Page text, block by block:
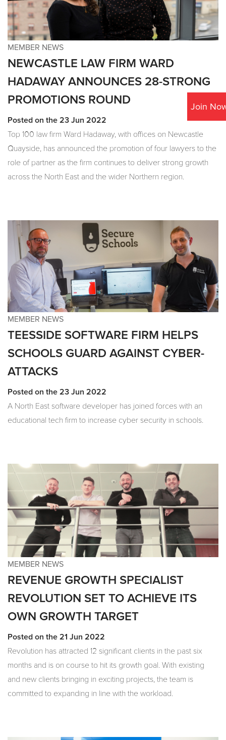
Join
MEMBER NEWS
NEWCASTLE LAW FIRM WARD
HADAWAY ANNOUNCES 28-STRONG
PROMOTIONS ROUND
Posted on the 23 Jun 2022
Top 100 law firm Ward Hadaway, with offices on Newcastle
Quayside, has announced the promotion of four lawyers to the
role of partner as the firm continues to deliver strong growth
across the North East and the wider Northern region.
MEMBER NEWS
TEESSIDE SOFTWARE FIRM HELPS
SCHOOLS GUARD AGAINST CYBER-
ATTACKS
Posted on the 23 Jun 2022
A North East software developer has joined forces with an
educational tech firm to increase cyber security in schools.
MEMBER NEWS
REVENUE GROWTH SPECIALIST
REVOLUTION SET TO ACHIEVE ITS
OWN GROWTH TARGET
Posted on the 21 Jun 2022
Revolution has attracted 12 significant clients in the past six
months and is on course to hit its growth goal. With existing
and new clients bringing in exciting projects, the team is
committed to expanding in line with the workload.